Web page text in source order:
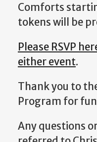
Comforts
tokens will be
Please RSVP
either event.
Thank you to
Program for
Any questions